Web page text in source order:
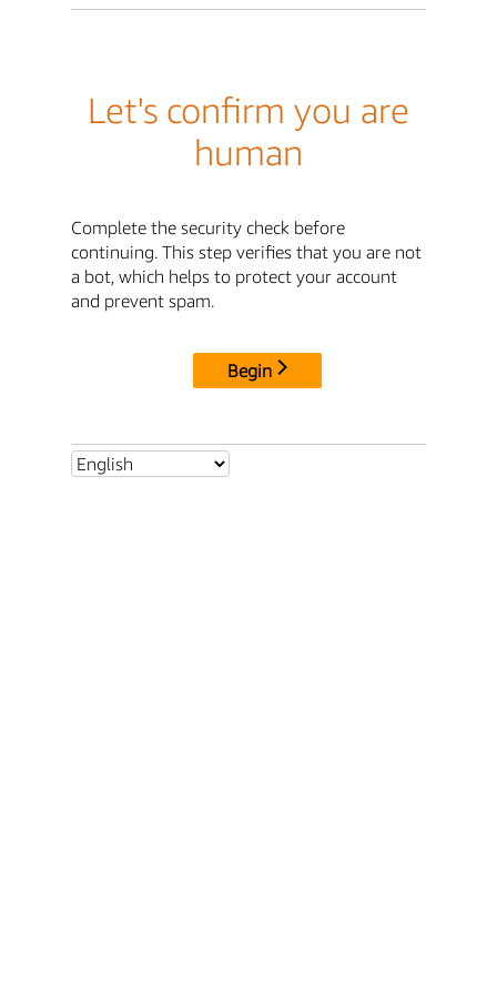
Let's confirm you are
human
Complete the security check before
continuing. This step verifies that you are not
a bot, which helps to protect your account
and prevent spam.
Begin